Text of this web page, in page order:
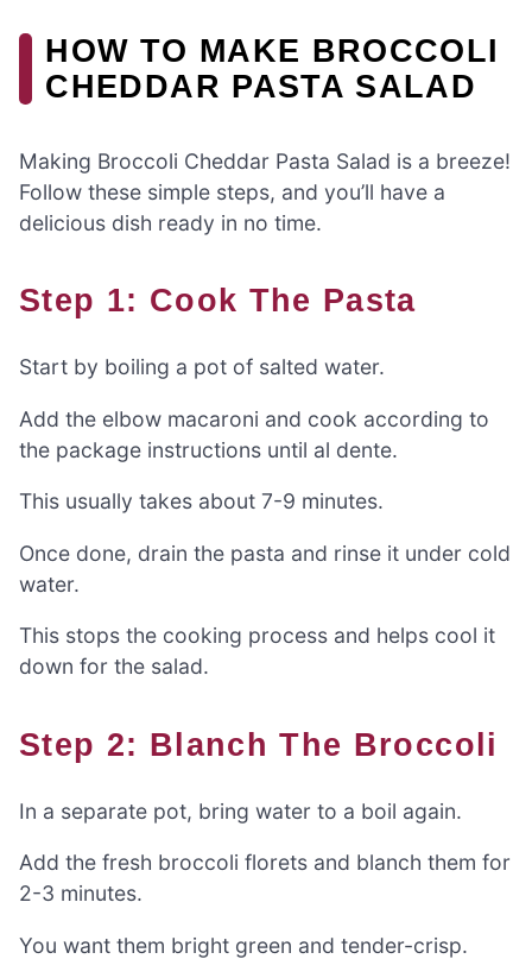
HOW TO MAKE BROCCOLI
CHEDDAR PASTA SALAD
Making Broccoli Cheddar Pasta Salad is a breeze!
Follow these simple steps, and you’ll have a
delicious dish ready in no time.
Step 1: Cook The Pasta
Start by boiling a pot of salted water.
Add the elbow macaroni and cook according to
the package instructions until al dente.
This usually takes about 7-9 minutes.
Once done, drain the pasta and rinse it under cold
water.
This stops the cooking process and helps cool it
down for the salad.
Step 2: Blanch The Broccoli
In a separate pot, bring water to a boil again.
Add the fresh broccoli florets and blanch them for
2-3 minutes.
You want them bright green and tender-crisp.